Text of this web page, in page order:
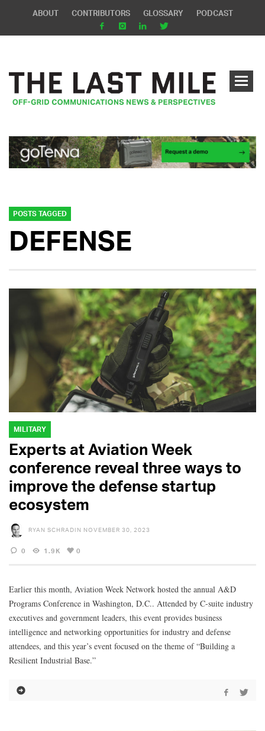
ABOUT CONTRIBUTORS GLOSSARY PODCAST
POSTS TAGGED
DEFENSE
MILITARY
Experts at Aviation Week
conference reveal three ways to
improve the defense startup
ecosystem
RYAN SCHRADIN NOVEMBER 30, 2023
0 1.9K 0
Earlier this month, Aviation Week Network hosted the annual A&D
Programs Conference in Washington, D.C.. Attended by C-suite industry
executives and government leaders, this event provides business
intelligence and networking opportunities for industry and defense
attendees, and this year’s event focused on the theme of “Building a
Resilient Industrial Base.”